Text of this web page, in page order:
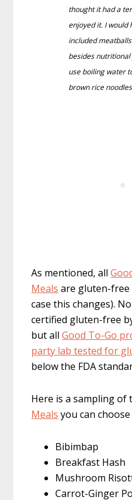
thought it had a
enjoyed it. I would
included
besides
use boiling water
brown rice
As mentioned, all
Meals are gluten-free
case this changes).
certified gluten-free
but allGood To-Go
party lab tested for
below the FDA
Here is a sampling of
Meals you can
Bibimbap
Breakfast Hash
Mushroom
Carrot-Ginger